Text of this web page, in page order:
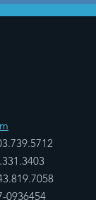
0936454